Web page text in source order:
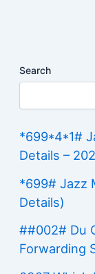
Search
*699*4*1#
Details –
*699# Jazz
Details)
##002# Du
Forwarding